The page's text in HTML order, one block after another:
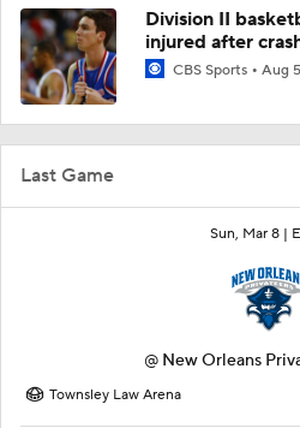
Last Game
Sun, Mar 8 |
@ New Orleans
Townsley Law Arena
Division II
injured after
CBS Sports Aug